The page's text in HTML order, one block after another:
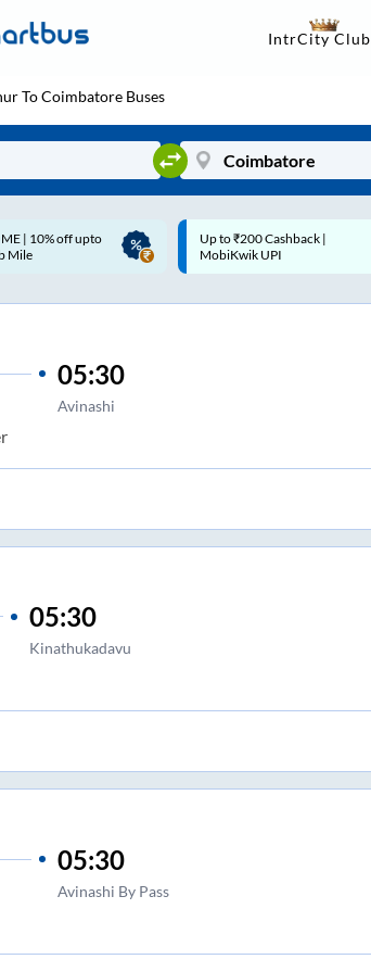
IntrCity Club
ToCoimbatore Buses
|
Up to ₹200 Cashback* | Paytm
UPI
05:30
Avinashi
05:30
Kinathukadavu
05:30
Avinashi By Pass